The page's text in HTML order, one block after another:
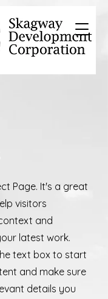
Page. It's a great
visitors
and
latest work.
text box to start
and make sure
details you